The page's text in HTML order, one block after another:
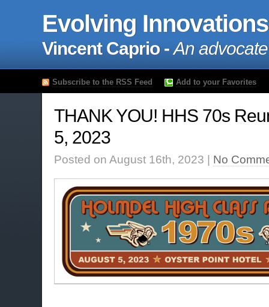
Evolving Innovations
Vincent Caprio -An
Subscribe to the RSS Feed Add to your Favorites
THANK YOU! HHS 70s
5, 2023
Posted on August 16th, 2023 | No